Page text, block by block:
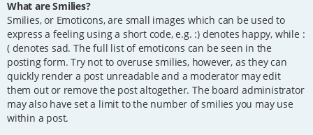
What are Smilies?
Smilies, or Emoticons, are small images which can be used to
express a feeling using a short code, e.g. :) denotes happy, while :
( denotes sad. The full list of emoticons can be seen in the
posting form. Try not to overuse smilies, however, as they can
quickly render a post unreadable and a moderator may edit
them out or remove the post altogether. The board administrator
may also have set a limit to the number of smilies you may use
within a post.